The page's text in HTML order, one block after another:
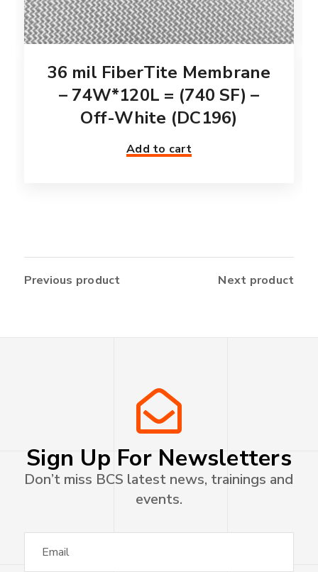
36 mil FiberTite Membrane
– 74W*120L = (740 SF) –
Off-White (DC196)
Add to cart
Previous product Next product
Sign Up For Newsletters
Don’t miss BCS latest news, trainings and
events.